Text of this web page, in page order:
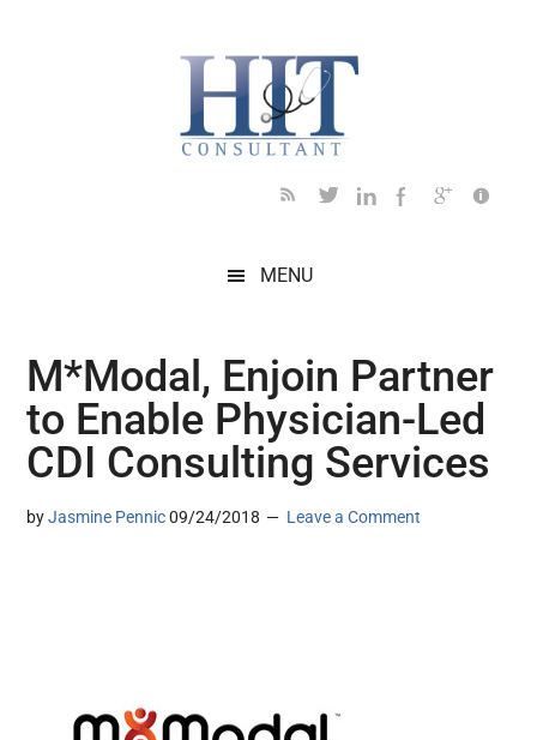
MENU
M*Modal, Enjoin Partner
to Enable Physician-Led
CDI Consulting Services
byJasmine Pennic 09/24/2018 Leave a Comment